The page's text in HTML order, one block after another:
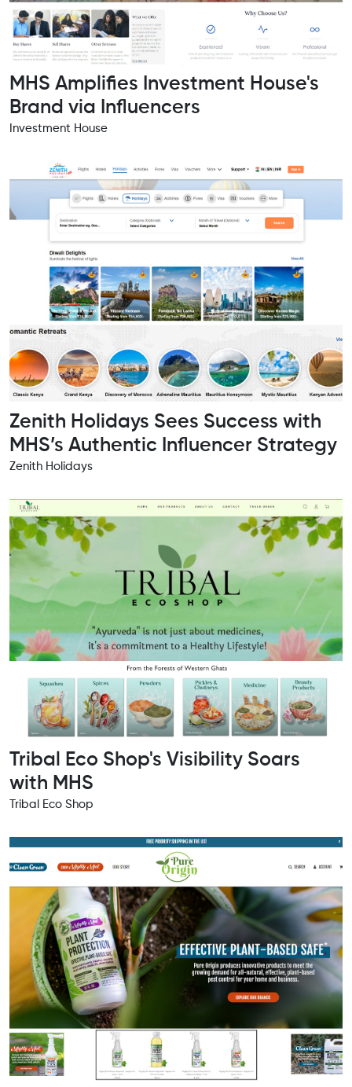
MHS Amplifies Investment House's
Brand via Influencers
Investment House
Zenith Holidays Sees Success with
MHS’s Authentic Influencer Strategy
Zenith Holidays
Tribal Eco Shop's Visibility Soars
with MHS
Tribal Eco Shop